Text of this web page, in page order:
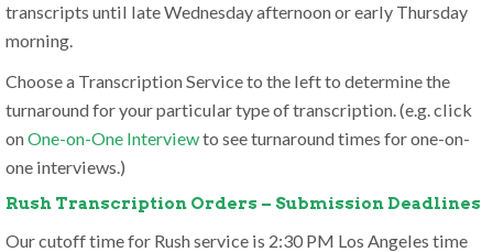
transcripts until late Wednesday afternoon or early Thursday
morning.
Choose a Transcription Service to the left to determine the
turnaround for your particular type of transcription. (e.g. click
onOne-on-One Interviewto see turnaround times for one-on-
one interviews.)
Rush Transcription Orders – Submission Deadlines
Our cutoff time for Rush service is 2:30 PM Los Angeles time